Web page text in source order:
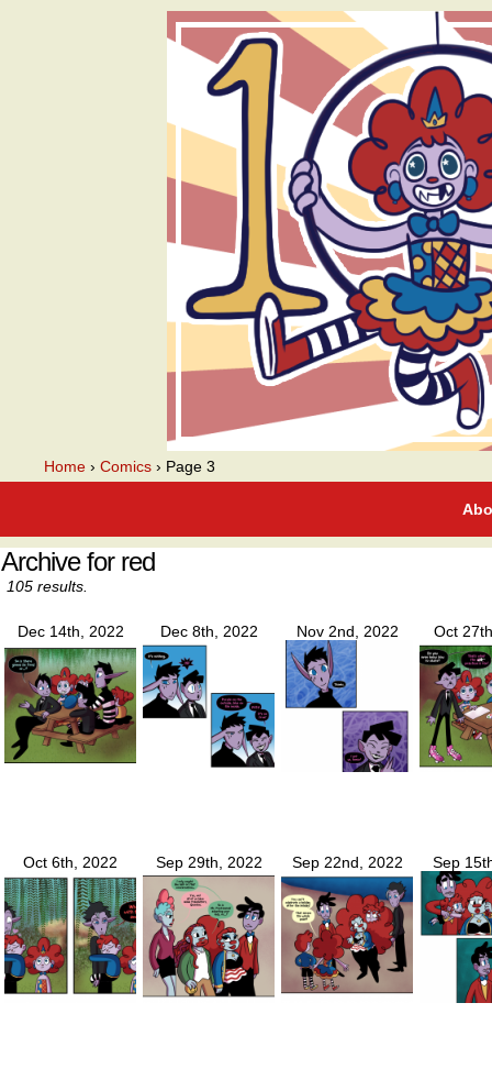
Home › Comics › Page 3
Archive for red
105 results.
Dec 14th, 2022 Dec 8th, 2022 Nov 2nd, 2022 Oct
Oct 6th, 2022 Sep 29th, 2022 Sep 22nd, 2022 Sep